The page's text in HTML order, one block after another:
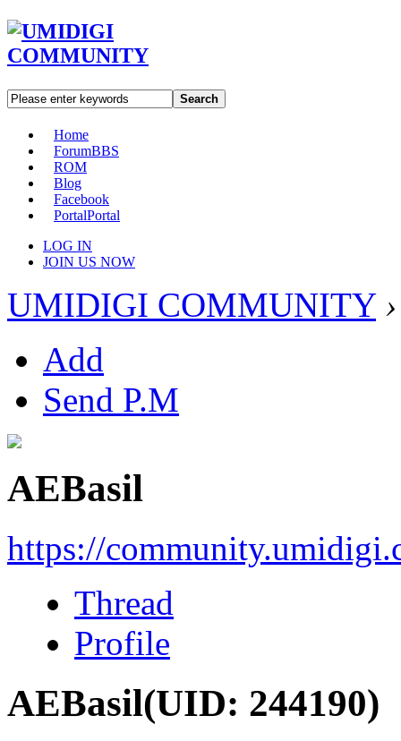
Search
Home
ForumBBS
ROM
Blog
Facebook
PortalPortal
LOG IN
JOIN US NOW
UMIDIGI COMMUNITY ›
Add
Send P.M
AEBasil
https://
Thread
Profile
AEBasil(UID: 244190)